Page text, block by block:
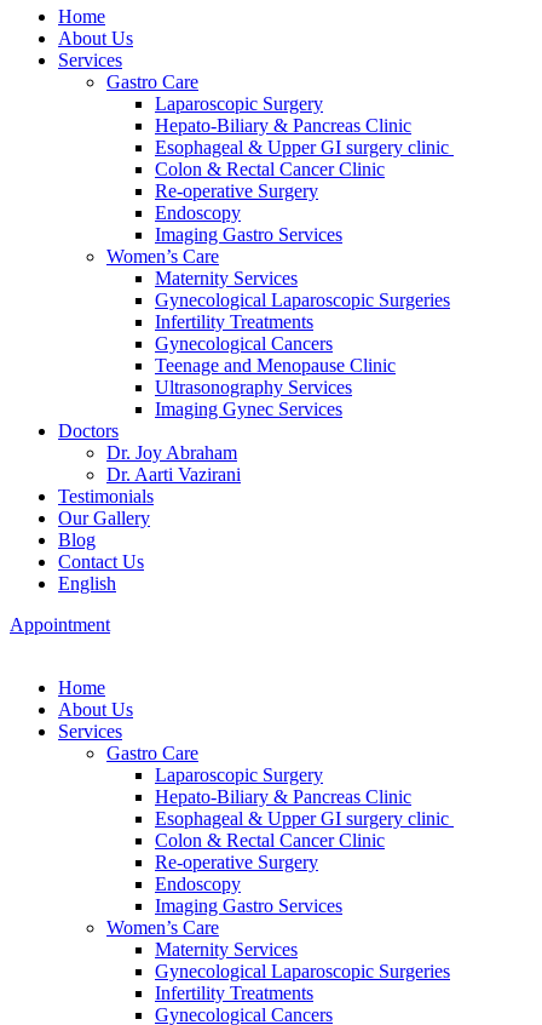
Home
About Us
Services
Gastro Care
Laparoscopic Surgery
Hepato-Biliary & Pancreas Clinic
Esophageal & Upper GI surgery clinic
Colon & Rectal Cancer Clinic
Re-operative Surgery
Endoscopy
Imaging Gastro Services
Women’s Care
Maternity Services
Gynecological Laparoscopic Surgeries
Infertility Treatments
Gynecological Cancers
Teenage and Menopause Clinic
Ultrasonography Services
Imaging Gynec Services
Doctors
Dr. Joy Abraham
Dr. Aarti Vazirani
Testimonials
Our Gallery
Blog
Contact Us
English
Appointment
Home
About Us
Services
Gastro Care
Laparoscopic Surgery
Hepato-Biliary & Pancreas Clinic
Esophageal & Upper GI surgery clinic
Colon & Rectal Cancer Clinic
Re-operative Surgery
Endoscopy
Imaging Gastro Services
Women’s Care
Maternity Services
Gynecological Laparoscopic Surgeries
Infertility Treatments
Gynecological Cancers